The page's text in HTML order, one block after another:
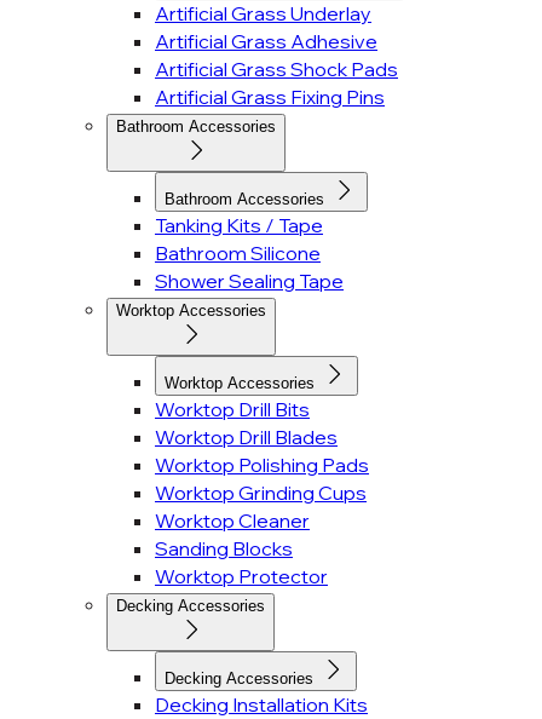
Artificial Grass Underlay
Artificial Grass Adhesive
Artificial Grass Shock Pads
Artificial Grass Fixing Pins
Bathroom Accessories
Bathroom Accessories
Tanking Kits / Tape
Bathroom Silicone
Shower Sealing Tape
Worktop Accessories
Worktop Accessories
Worktop Drill Bits
Worktop Drill Blades
Worktop Polishing Pads
Worktop Grinding Cups
Worktop Cleaner
Sanding Blocks
Worktop Protector
Decking Accessories
Decking Accessories
Decking Installation Kits